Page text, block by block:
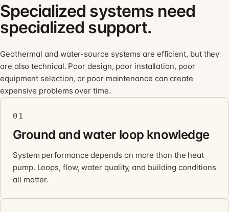
Specialized systems need
specialized support.
Geothermal and water-source systems are efficient, but they
are also technical. Poor design, poor installation, poor
equipment selection, or poor maintenance can create
expensive problems over time.
01
Ground and water loop knowledge
System performance depends on more than the heat
pump. Loops, flow, water quality, and building conditions
all matter.